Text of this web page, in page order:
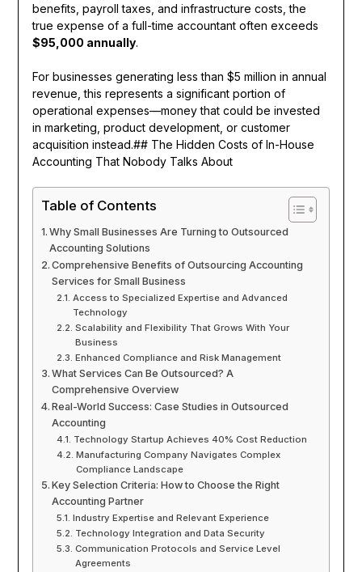
benefits, payroll taxes, and infrastructure costs, the
true expense of a full-time accountant often exceeds
$95,000 annually.
For businesses generating less than $5 million in annual
revenue, this represents a significant portion of
operational expenses—money that could be invested
in marketing, product development, or customer
acquisition instead.## The Hidden Costs of In-House
Accounting That Nobody Talks About
Table of Contents
Why Small Businesses Are Turning to Outsourced
Accounting Solutions
Comprehensive Benefits of Outsourcing Accounting
Services for Small Business
Access to Specialized Expertise and Advanced
Technology
Scalability and Flexibility That Grows With Your
Business
Enhanced Compliance and Risk Management
What Services Can Be Outsourced? A
Comprehensive Overview
Real-World Success: Case Studies in Outsourced
Accounting
Technology Startup Achieves 40% Cost Reduction
Manufacturing Company Navigates Complex
Compliance Landscape
Key Selection Criteria: How to Choose the Right
Accounting Partner
Industry Expertise and Relevant Experience
Technology Integration and Data Security
Communication Protocols and Service Level
Agreements